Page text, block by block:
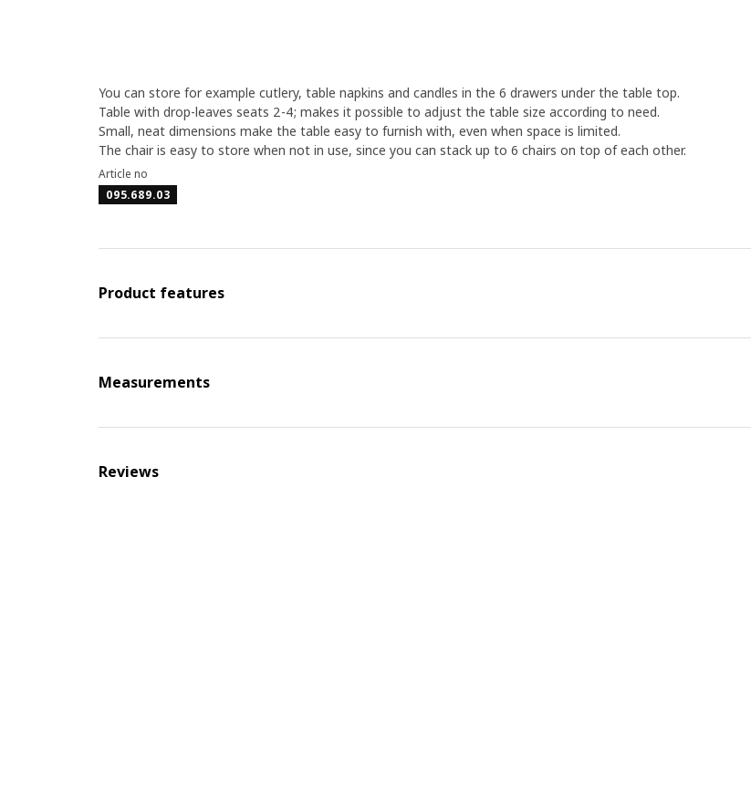
You can store for example cutlery, table napkins and candles in the 6 drawers under the table top.
Table with drop-leaves seats 2-4; makes it possible to adjust the table size according to need.
Small, neat dimensions make the table easy to furnish with, even when space is limited.
The chair is easy to store when not in use, since you can stack up to 6 chairs on top of each other.
Article no
095.689.03
Product features
Measurements
Reviews